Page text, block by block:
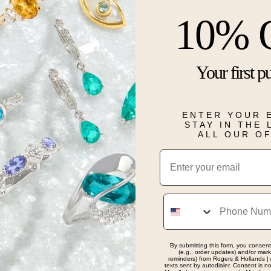
Go metal-
and stylish.
stylish
the popular
case.
feel and
Real People, Real Reviews
I got my special ring years ago from another state
still going strong. Heather at the Carmel Indiana
10%
Your first
ENTER YOUR
STAY IN THE
ALL OUR
Email
Phone
By submitting this form, you
(e.g., order updates) and/or
reminders) from Rogers & Hollands
texts sent by autodialer. Consent is